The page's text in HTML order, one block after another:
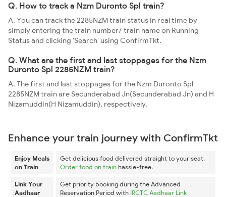
Q. How to track a Nzm Duronto Spl train?
A. You can track the 2285NZM train status in real time by
simply entering the train number/ train name on Running
Status and clicking 'Search' using ConfirmTkt.
Q. What are the first and last stoppages for the Nzm
Duronto Spl 2285NZM train?
A. The first and last stoppages for the Nzm Duronto Spl
2285NZM train are Secunderabad Jn(Secunderabad Jn) and H
Nizamuddin(H Nizamuddin), respectively.
Enhance your train journey with ConfirmTkt
Enjoy Meals
on Train
Get delicious food delivered straight to your seat.
Order food on train hassle-free.
Link Your
Aadhaar
Get priority booking during the Advanced
Reservation Period with IRCTC Aadhaar Link